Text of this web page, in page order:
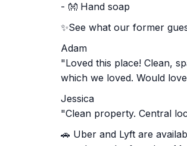
- 👐 Hand soap
✨See what our former
Adam
"Loved this place! Clean,
which we loved. Would
Jessica
"Clean property. Central
🚗 Uber and Lyft are